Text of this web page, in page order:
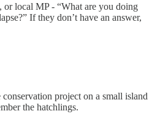
local MP - “What are you doing
If they don’t have an answer,
project on a small island
the hatchlings.